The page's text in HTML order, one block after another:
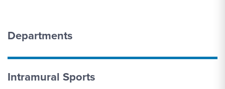
5
SEP
5
Women's Volleyball vs. Elmira
Departments
Intramural Sports